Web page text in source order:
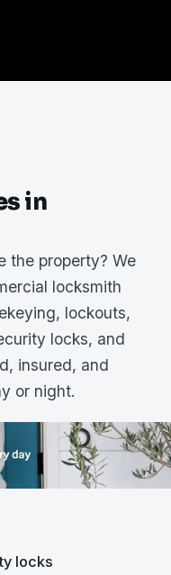
in
the property? We
locksmith
lockouts,
locks, and
insured, and
or night.
locks